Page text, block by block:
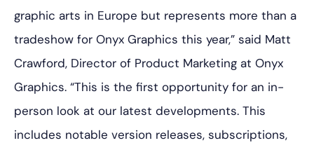
graphic arts in Europe but represents more than a
tradeshow for Onyx Graphics this year,” said Matt
Crawford, Director of Product Marketing at Onyx
Graphics. “This is the first opportunity for an in-
person look at our latest developments. This
includes notable version releases, subscriptions,